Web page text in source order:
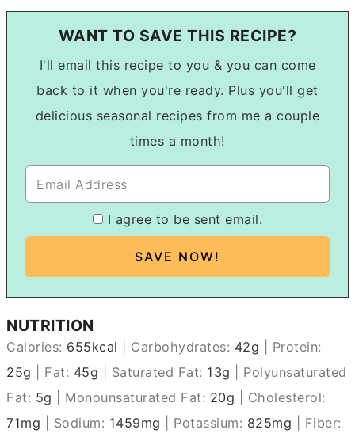
WANT TO SAVE THIS RECIPE?
I'll email this recipe to you & you can come
back to it when you're ready. Plus you'll get
delicious seasonal recipes from me a couple
times a month!
I agree to be sent email.
NUTRITION
Calories: 655kcal Carbohydrates: 42g
Protein:
25g Fat: 45g Saturated Fat: 13g
Polyunsaturated
Fat: 5g Monounsaturated Fat: 20g
Cholesterol:
71mg Sodium: 1459mg Potassium: 825mg
Fiber: